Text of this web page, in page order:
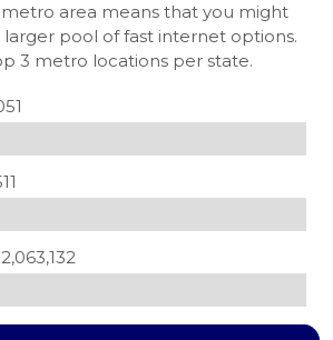
area means that you might
larger pool of fast internet options.
3 metro locations per state.